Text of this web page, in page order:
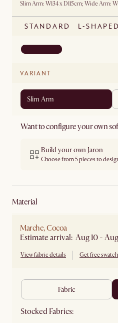
Slim Arm: W134 x D115cm; Wide Arm:
STANDARD L-SHAPED
VARIANT
Slim Arm
Want to configure your own
Build your own Jaron
Choose from 5 pieces to
material
Marche, Cocoa
Estimate arrival: Aug 10 - Aug
View fabric details Get free
fabric
Stocked Fabrics: